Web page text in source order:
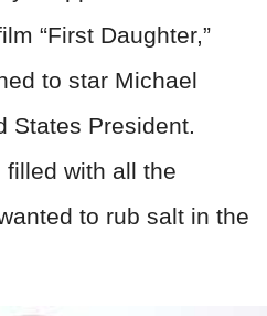
“First Daughter,”
to star Michael
States President.
with all the
to rub salt in the